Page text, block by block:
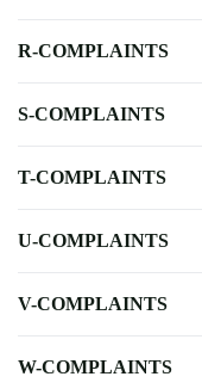
R-COMPLAINTS
S-COMPLAINTS
T-COMPLAINTS
U-COMPLAINTS
V-COMPLAINTS
W-COMPLAINTS